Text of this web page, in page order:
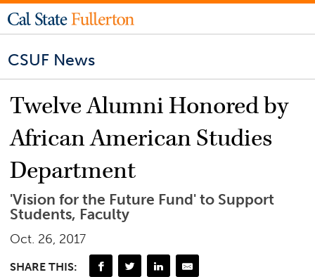
CSUF News
Twelve Alumni Honored by
African American Studies
Department
'Vision for the Future Fund' to Support
Students, Faculty
Oct. 26, 2017
SHARE THIS: